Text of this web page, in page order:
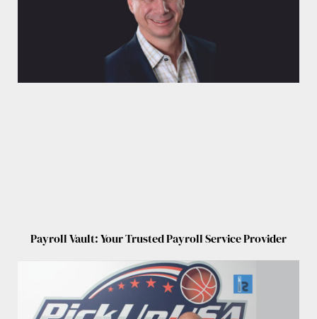
Payroll Vault: Your Trusted Payroll Service Provider